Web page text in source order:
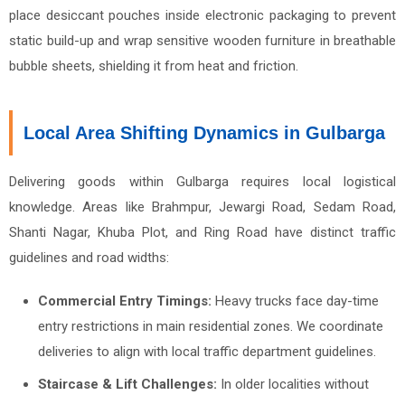
place desiccant pouches inside electronic packaging to prevent
static build-up and wrap sensitive wooden furniture in breathable
bubble sheets, shielding it from heat and friction.
Local Area Shifting Dynamics in Gulbarga
Delivering goods within Gulbarga requires local logistical
knowledge. Areas like Brahmpur, Jewargi Road, Sedam Road,
Shanti Nagar, Khuba Plot, and Ring Road have distinct traffic
guidelines and road widths:
Commercial Entry Timings: Heavy trucks face day-time
entry restrictions in main residential zones. We coordinate
deliveries to align with local traffic department guidelines.
Staircase & Lift Challenges: In older localities without